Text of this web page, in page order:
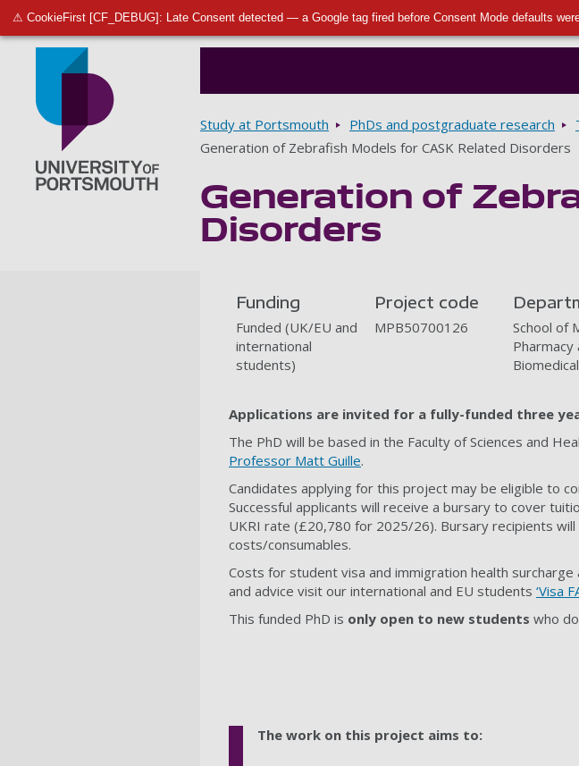
⚠ CookieFirst [CF_DEBUG]: Late Consent detected — a Google tag fired before Consent Mode defaults
Breadcrumbs
Study at Portsmouth PhDs and postgraduate research
Generation of Zebrafish Models for CASK Related Disorders
Generation of
Disorders
Funding
Funded (UK/EU and
international
students)
Project code
MPB50700126
School of
Pharmacy
Applications are invited for a fully-funded three
The PhD will be based in the Faculty ofSciences and
Professor Matt Guille.
Candidates applying for this project may be eligible to
Successful applicants will receive a bursary to cover
UKRI rate (£20,780 for 2025/26). Bursary recipients
costs/consumables.
Costs for student visa and immigration health
and advice visit our international and EU students ‘Visa
This funded PhD is only open to new students who
The work on this project aims to: